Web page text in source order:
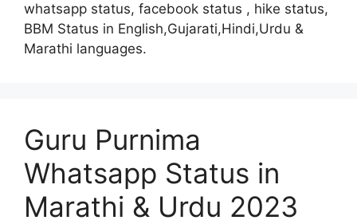
whatsapp status, facebook status , hike status,
BBM Status in English,Gujarati,Hindi,Urdu &
Marathi languages.
Guru Purnima
Whatsapp Status in
Marathi & Urdu 2023